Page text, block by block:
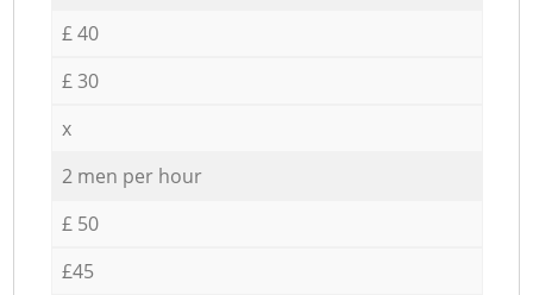
£ 40
£ 30
x
2 men per hour
£ 50
£45